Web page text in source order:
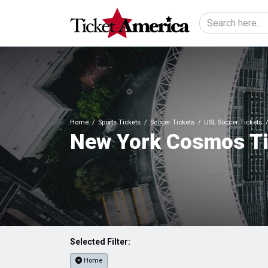
Home Sports Tickets Soccer Tickets USL Soccer Tickets
New York Cosmos
Selected Filter:
Home